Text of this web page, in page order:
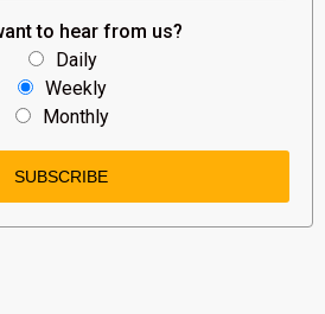
to hear from us?
Daily
Weekly
Monthly